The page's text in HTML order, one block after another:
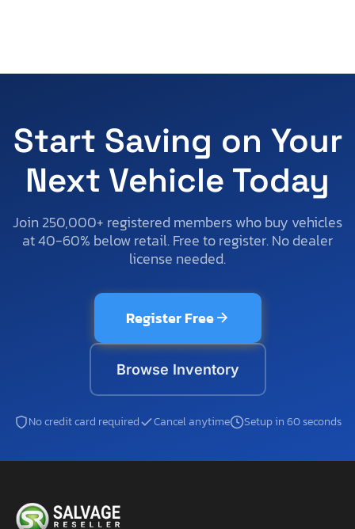
Start Saving on Your
Next Vehicle Today
Join 250,000+ registered members who buy vehicles
at 40-60% below retail. Free to register. No dealer
license needed.
Register Free
Browse Inventory
No credit card required Cancel anytime Setup in 60 seconds